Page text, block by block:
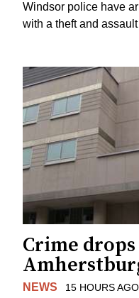
Windsor police have
with a theft and
Crime
NEWS 15 HOURS AGO